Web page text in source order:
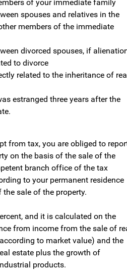
of your immediate family
spouses and relatives in the
members of the immediate
divorced spouses, if
to divorce
related to the inheritance of
estranged three years after the
from tax, you are obliged to
on the basis of the sale of the
branch office of the tax
to your permanent residence
sale of the property.
and it is calculated on the
from income from the sale of
to market value) and the
estate plus the growth of
products.